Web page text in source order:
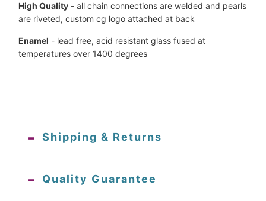
High Quality - all chain connections are welded and pearls
are riveted, customcg logo attached at back
Enamel - lead free, acid resistant glass fused at
temperatures over 1400 degrees
Shipping & Returns
Quality Guarantee